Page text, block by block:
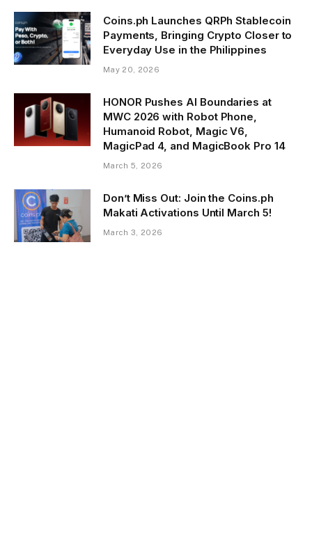
Coins.ph Launches QRPh Stablecoin
Payments, Bringing Crypto Closer to
Everyday Use in the Philippines
May 20, 2026
HONOR Pushes AI Boundaries at
MWC 2026 with Robot Phone,
Humanoid Robot, Magic V6,
MagicPad 4, and MagicBook Pro 14
March 5, 2026
Don’t Miss Out: Join the Coins.ph
Makati Activations Until March 5!
March 3, 2026